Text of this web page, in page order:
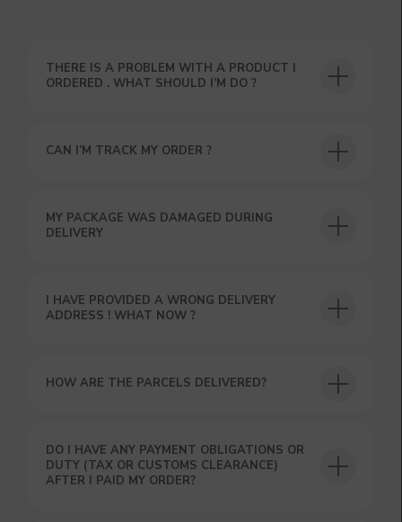
THERE IS A PROBLEM WITH A PRODUCT I
ORDERED . WHAT SHOULD I’M DO ?
CAN I’M TRACK MY ORDER ?
MY PACKAGE WAS DAMAGED DURING
DELIVERY
I HAVE PROVIDED A WRONG DELIVERY
ADDRESS ! WHAT NOW ?
HOW ARE THE PARCELS DELIVERED?
DO I HAVE ANY PAYMENT OBLIGATIONS OR
DUTY (TAX OR CUSTOMS CLEARANCE)
AFTER I PAID MY ORDER?